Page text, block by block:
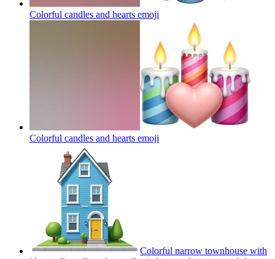
Colorful candles and hearts emoji
Colorful candles and hearts emoji
Colorful narrow townhouse with